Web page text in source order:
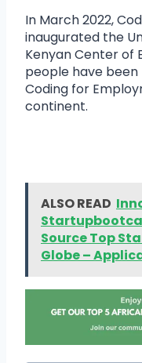
In March 2022,
inaugurated the
Kenyan Center of
people have
Coding for
continent.
ALSO READ
Source Top
Globe –